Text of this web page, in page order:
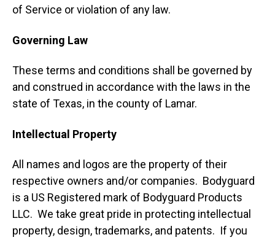
of Service or violation of any law.
Governing Law
These terms and conditions shall be governed by
and construed in accordance with the laws in the
state of Texas, in the county of Lamar.
Intellectual Property
All names and logos are the property of their
respective owners and/or companies. Bodyguard
is a US Registered mark of Bodyguard Products
LLC. We take great pride in protecting intellectual
property, design, trademarks, and patents. If you